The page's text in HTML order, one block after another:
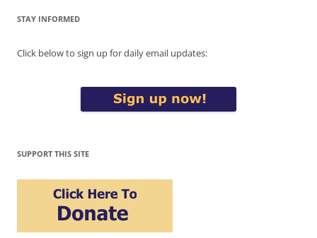
STAY INFORMED
Click below to sign up for daily email updates:
SUPPORT THIS SITE